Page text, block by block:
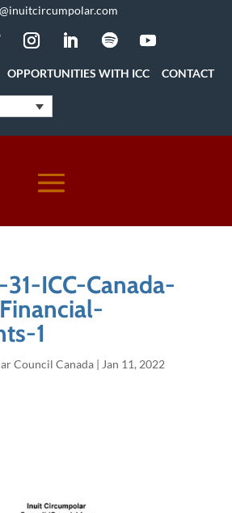
OPPORTUNITIES WITH ICC CONTACT
ICC-Canada-
1
Council Canada| Jan 11, 2022